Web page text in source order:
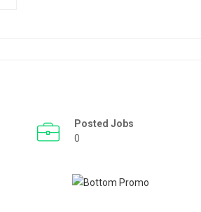
Posted Jobs
0